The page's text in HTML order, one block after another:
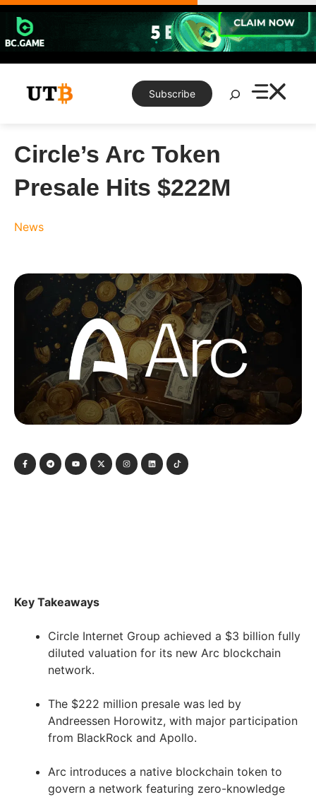
Skip
content
Subscribe
Search
Circle’s Arc Token
Presale Hits $222M
News
Key Takeaways
Circle Internet Group achieved a $3 billion fully
diluted valuation for its new Arc blockchain
network.
The $222 million presale was led by
Andreessen Horowitz, with major participation
from BlackRock and Apollo.
Arc introduces a native blockchain token to
govern a network featuring zero-knowledge